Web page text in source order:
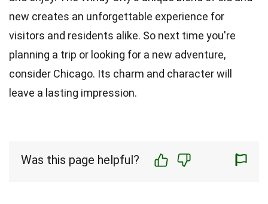
new creates an unforgettable experience for
visitors and residents alike. So next time you're
planning a trip or looking for a new adventure,
consider Chicago. Its charm and character will
leave a lasting impression.
Was this page helpful?